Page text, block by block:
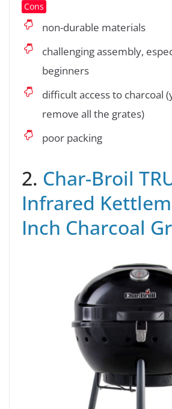
Cons
non-durable materials
challenging assembly,
beginners
difficult access to charcoal
remove all the grates)
poor packing
2. Char-Broil
Infrared
Inch Charcoal